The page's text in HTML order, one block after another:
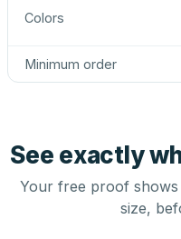
Colors
Minimum order
See exactly
Your free proof
size,